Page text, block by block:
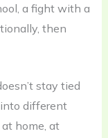
a fight with a
then
stay tied
different
home, at